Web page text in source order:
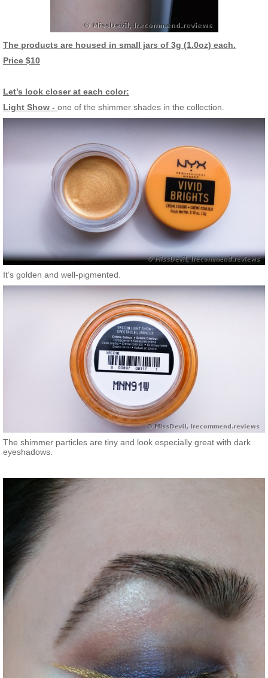
The products are housed in small jars of 3g (1.0oz) each.
Price $10
Let’s look closer at each color:
Light Show - one of the shimmer shades in the collection.
It’s golden and well-pigmented.
The shimmer particles are tiny and look especially great with dark
eyeshadows.